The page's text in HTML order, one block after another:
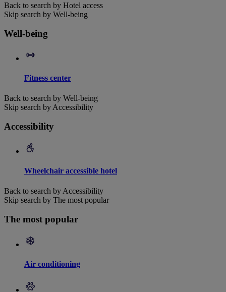
Back to search by Hotel access
Skip search by Well-being
Well-being
Fitness center
Back to search by Well-being
Skip search by Accessibility
Accessibility
Wheelchair accessible hotel
Back to search by Accessibility
Skip search by The most popular
The most popular
Air conditioning